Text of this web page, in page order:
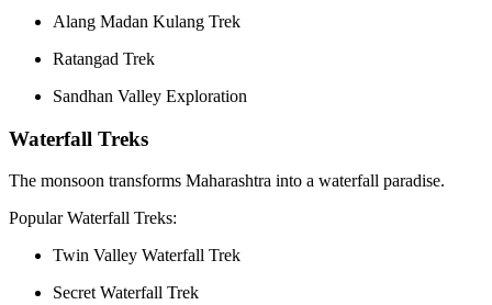
Alang Madan Kulang Trek
Ratangad Trek
Sandhan Valley Exploration
Waterfall Treks
The monsoon transforms Maharashtra into a waterfall paradise.
Popular Waterfall Treks:
Twin Valley Waterfall Trek
Secret Waterfall Trek